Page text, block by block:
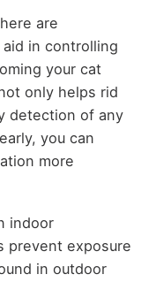
are
in controlling
your cat
only helps rid
detection of any
you can
more
indoor
prevent exposure
in outdoor